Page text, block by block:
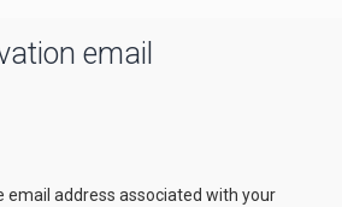
email
email address associated with your